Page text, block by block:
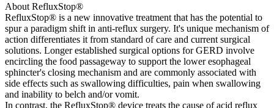
About RefluxStop®
RefluxStop® is a new innovative treatment that has the potential to
spur a paradigm shift in anti-reflux surgery. It's unique mechanism of
action differentiates it from standard of care and current surgical
solutions. Longer established surgical options for GERD involve
encircling the food passageway to support the lower esophageal
sphincter's closing mechanism and are commonly associated with
side effects such as swallowing difficulties, pain when swallowing
and inability to belch and/or vomit.
In contrast, the RefluxStop® device treats the cause of acid reflux